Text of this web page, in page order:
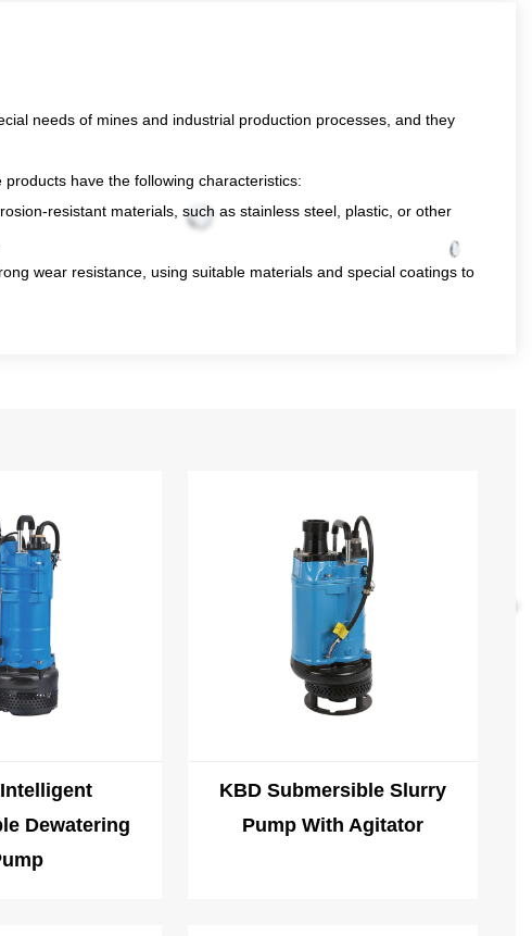
needs of mines and industrial production processes, and they
have the following characteristics:
resistant materials, such as stainless steel, plastic, or other
wear resistance, using suitable materials and special coatings to
such as high temperature, high humidity, and corrosion during
and be able to operate normally in environments.
Dewatering
KBD Submersible Slurry
Pump With Agitator